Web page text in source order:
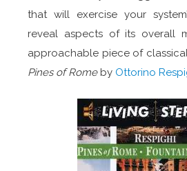
that will exercise your
reveal aspects of its overall
approachable piece of
Pines of Romeby Ottorino